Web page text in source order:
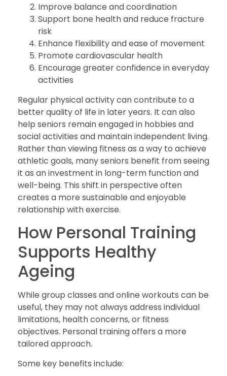
Improve balance and coordination
Support bone health and reduce fracture
risk
Enhance flexibility and ease of movement
Promote cardiovascular health
Encourage greater confidence in everyday
activities
Regular physical activity can contribute to a
better quality of life in later years. It can also
help seniors remain engaged in hobbies and
social activities and maintain independent living.
Rather than viewing fitness as a way to achieve
athletic goals, many seniors benefit from seeing
it as an investment in long-term function and
well-being. This shift in perspective often
creates a more sustainable and enjoyable
relationship with exercise.
How Personal Training
Supports Healthy
Ageing
While group classes and online workouts can be
useful, they may not always address individual
limitations, health concerns, or fitness
objectives. Personal training offers a more
tailored approach.
Some key benefits include: